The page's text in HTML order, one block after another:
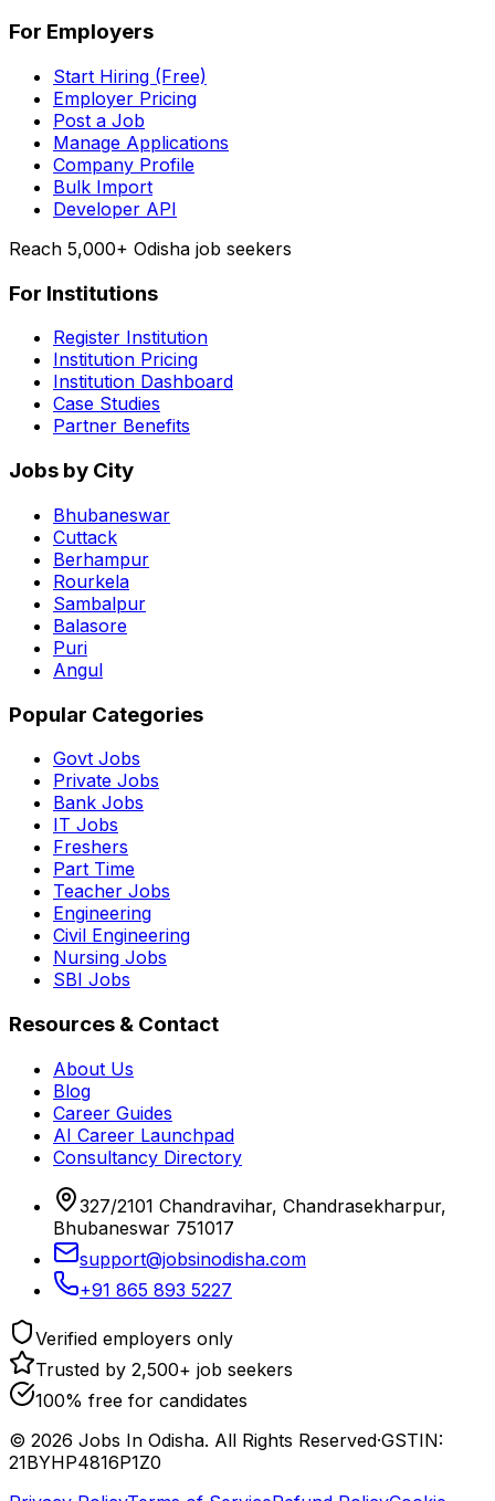
For Employers
Start Hiring (Free)
Employer Pricing
Post a Job
Manage Applications
Company Profile
Bulk Import
Developer API
Reach 5,000+ Odisha job seekers
For Institutions
Register Institution
Institution Pricing
Institution Dashboard
Case Studies
Partner Benefits
Jobs by City
Bhubaneswar
Cuttack
Berhampur
Rourkela
Sambalpur
Balasore
Puri
Angul
Popular Categories
Govt Jobs
Private Jobs
Bank Jobs
IT Jobs
Freshers
Part Time
Teacher Jobs
Engineering
Civil Engineering
Nursing Jobs
SBI Jobs
Resources & Contact
About Us
Blog
Career Guides
AI Career Launchpad
Consultancy Directory
327/2101 Chandravihar, Chandrasekharpur,
Bhubaneswar 751017
support@jobsinodisha.com
+91 865 893 5227
Verified employers only
Trusted by 2,500+ job seekers
100% free for candidates
© 2026 Jobs In Odisha. All Rights Reserved·GSTIN:
21BYHP4816P1Z0